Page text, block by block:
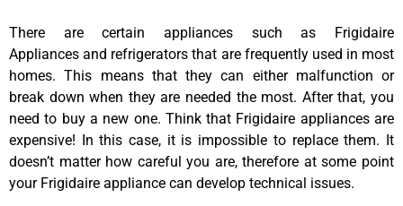
There are certain appliances such as Frigidaire
Appliances and refrigerators that are frequently used in most
homes. This means that they can either malfunction or
break down when they are needed the most. After that, you
need to buy a new one. Think that Frigidaire appliances are
expensive! In this case, it is impossible to replace them. It
doesn’t matter how careful you are, therefore at some point
your Frigidaire appliance can develop technical issues.